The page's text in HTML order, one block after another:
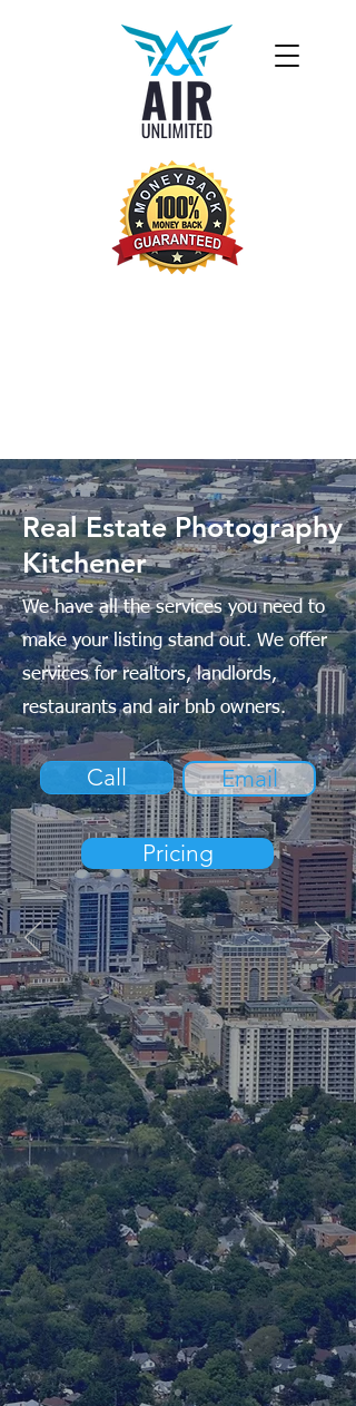
Real Estate Photography
Kitchener
We have all the services you need to
make your listing stand out. We offer
services for realtors, landlords,
restaurants and air bnb owners.
Call Email
Pricing